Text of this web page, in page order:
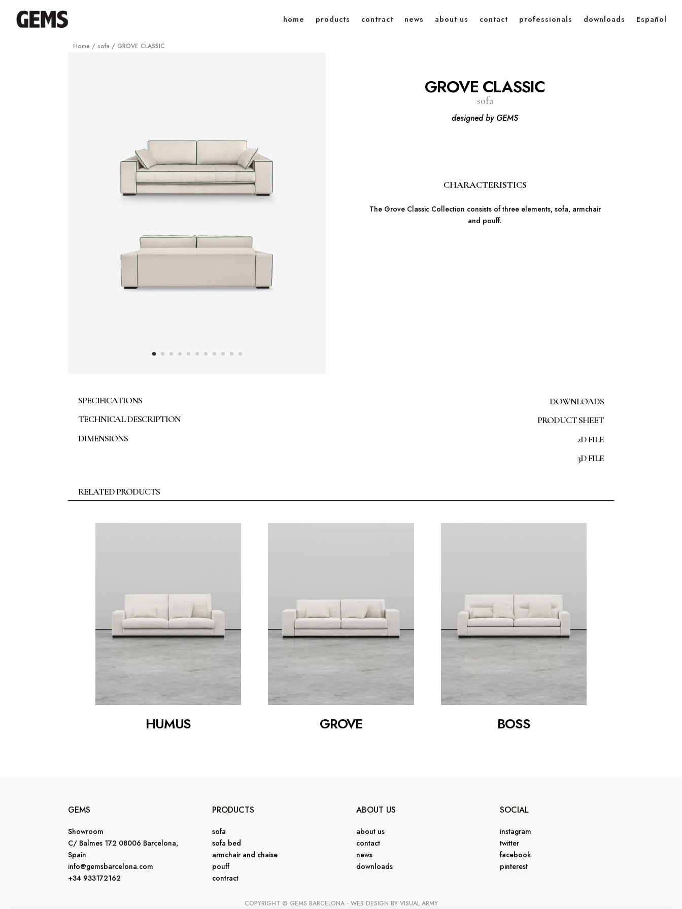
home products contract news about us contact professionals downloads Español
Home / sofa / GROVE CLASSIC
GROVE CLASSIC
sofa
designed by GEMS
CHARACTERISTICS
The Grove Classic Collection consists of three elements, sofa, armchair
and pouff.
SPECIFICATIONS
TECHNICAL DESCRIPTION
DIMENSIONS
DOWNLOADS
PRODUCT SHEET
2D FILE
3D FILE
RELATED PRODUCTS
HUMUS GROVE BOSS
GEMS
Showroom
C/ Balmes 172 08006 Barcelona,
Spain
info@gemsbarcelona.com
+34 933172162
PRODUCTS
sofa
sofa bed
armchair and chaise
pouff
contract
ABOUT US
about us
contact
news
downloads
SOCIAL
instagram
twitter
facebook
pinterest
COPYRIGHT © GEMS BARCELONA - WEB DESIGN BY VISUAL ARMY